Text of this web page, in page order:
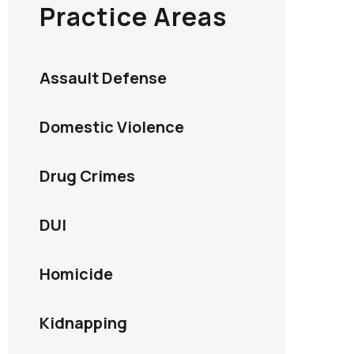
Practice Areas
Assault Defense
Domestic Violence
Drug Crimes
DUI
Homicide
Kidnapping